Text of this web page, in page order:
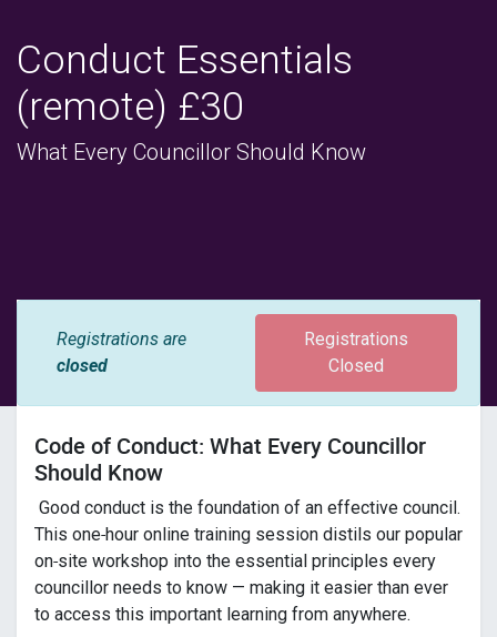
Conduct Essentials
(remote) £30
What Every Councillor Should Know
Registrations are
closed
Registrations
Closed
Code of Conduct: What Every Councillor
Should Know
Good conduct is the foundation of an effective council.
This one‑hour online training session distils our popular
on‑site workshop into the essential principles every
councillor needs to know — making it easier than ever
to access this important learning from anywhere.